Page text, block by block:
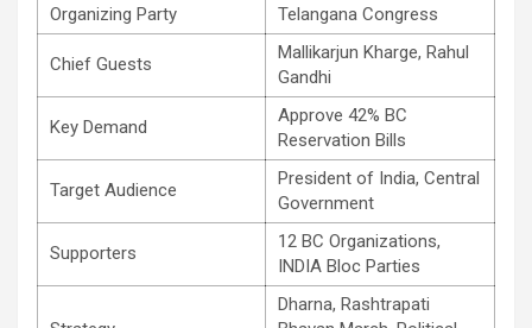
Organizing Party
Telangana Congress
Chief Guests
Mallikarjun Kharge, Rahul
Gandhi
Key Demand
Approve 42% BC
Reservation Bills
Target Audience
President of India, Central
Government
Supporters
12 BC Organizations,
INDIA Bloc Parties
Dharna, Rashtrapati